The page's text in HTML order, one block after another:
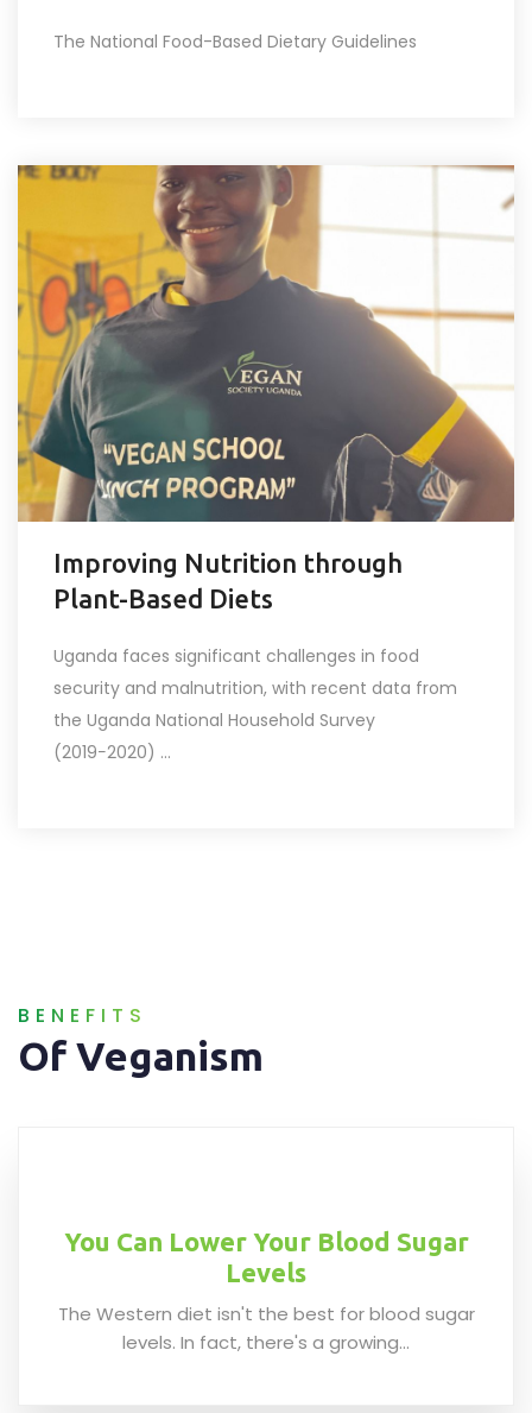
The National Food-Based Dietary Guidelines
Improving Nutrition through
Plant-Based Diets
Uganda faces significant challenges in food
security and malnutrition, with recent data from
the Uganda National Household Survey
(2019−2020) ...
BENEFITS
Of Veganism
You Can Lower Your Blood Sugar
Levels
The Western diet isn't the best for blood sugar
levels. In fact, there's a growing...